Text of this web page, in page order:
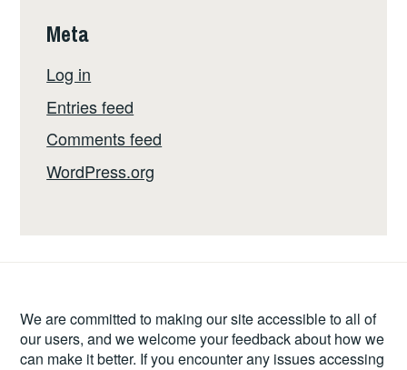
Meta
Log in
Entries feed
Comments feed
WordPress.org
We are committed to making our site accessible to all of
our users, and we welcome your feedback about how we
can make it better. If you encounter any issues accessing